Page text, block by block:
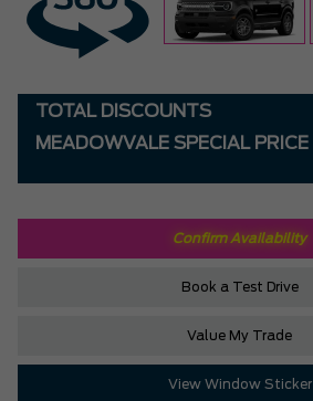
TOTAL DISCOUNTS
MEADOWVALE SPECIAL PRICE
Confirm Availability
Book a Test Drive
Value My Trade
View Window Sticker